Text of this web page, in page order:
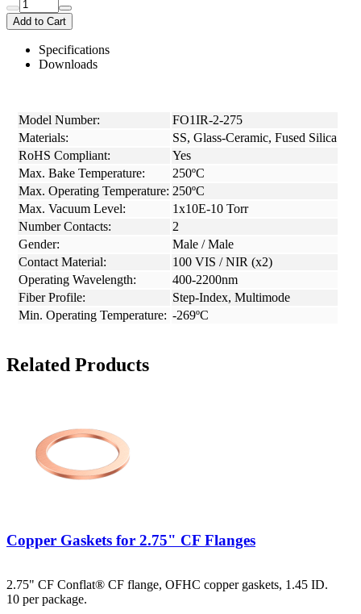
Add to Cart
Specifications
Downloads
Model Number:
FO1IR-2-275
Materials:
SS, Glass-Ceramic, Fused Silica
RoHS Compliant:
Yes
Max. Bake Temperature:
250ºC
Max. Operating Temperature: 250ºC
Max. Vacuum Level:
1x10E-10 Torr
Number Contacts:
2
Gender:
Male / Male
Contact Material:
100 VIS / NIR (x2)
Operating Wavelength:
400-2200nm
Fiber Profile:
Step-Index, Multimode
Min. Operating Temperature: -269ºC
Related Products
Copper Gaskets for 2.75" CF Flanges
2.75" CF Conflat® CF flange, OFHC copper gaskets, 1.45 ID.
10 per package.